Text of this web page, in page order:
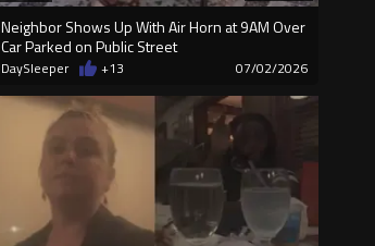
Neighbor Shows Up With Air Horn at 9AM Over
Car Parked on Public Street
DaySleeper +13 07/02/2026